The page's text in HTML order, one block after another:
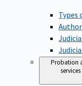
Types
Probation